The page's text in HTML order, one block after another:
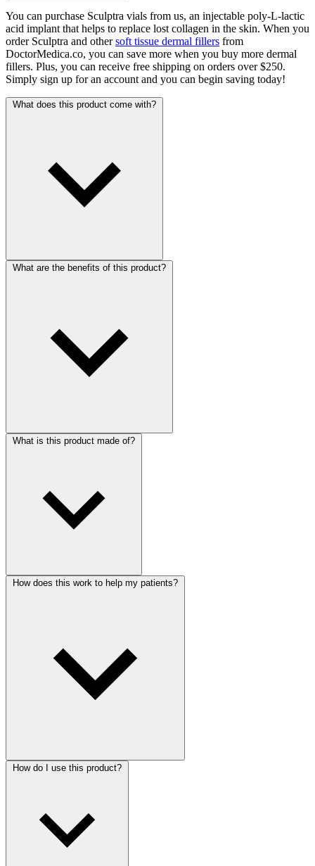
You can purchase Sculptra vials from us, an injectable poly-L-lactic
acid implant that helps to replace lost collagen in the skin. When you
order Sculptra and othersoft tissue dermal fillers from
DoctorMedica.co, you can save more when you buy more dermal
fillers. Plus, you can receive free shipping on orders over $250.
Simply sign up for an account and you can begin saving today!
What does this product come with?
What are the benefits of this product?
What is this product made of?
How does this work to help my patients?
How do I use this product?